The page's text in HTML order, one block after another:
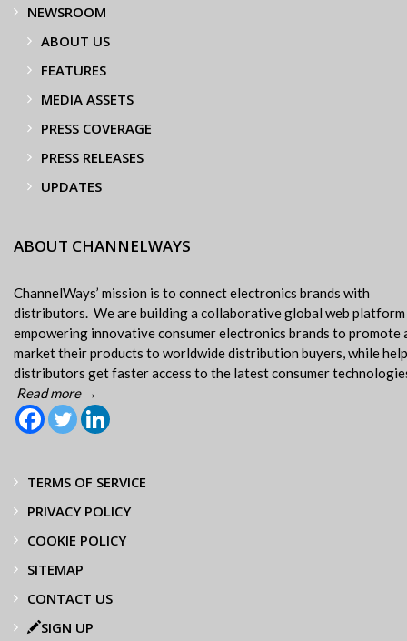
NEWSROOM
ABOUT US
FEATURES
MEDIA ASSETS
PRESS COVERAGE
PRESS RELEASES
UPDATES
ABOUT CHANNELWAYS
ChannelWays’ mission is to connect electronics brands with
distributors. We are building a collaborative global web platform
empowering innovative consumer electronics brands to promote
market their products to worldwide distribution buyers, while
distributors get faster access to the latest consumer
Read more →
TERMS OF SERVICE
PRIVACY POLICY
COOKIE POLICY
SITEMAP
CONTACT US
SIGN UP